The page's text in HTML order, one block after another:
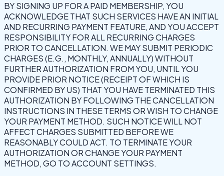
BY SIGNING UP FOR A PAID MEMBERSHIP, YOU
ACKNOWLEDGE THAT SUCH SERVICES HAVE AN INITIAL
AND RECURRING PAYMENT FEATURE, AND YOU ACCEPT
RESPONSIBILITY FOR ALL RECURRING CHARGES
PRIOR TO CANCELLATION. WE MAY SUBMIT PERIODIC
CHARGES (E.G., MONTHLY, ANNUALLY) WITHOUT
FURTHER AUTHORIZATION FROM YOU, UNTIL YOU
PROVIDE PRIOR NOTICE (RECEIPT OF WHICH IS
CONFIRMED BY US) THAT YOU HAVE TERMINATED THIS
AUTHORIZATION BY FOLLOWING THE CANCELLATION
INSTRUCTIONS IN THESE TERMS OR WISH TO CHANGE
YOUR PAYMENT METHOD. SUCH NOTICE WILL NOT
AFFECT CHARGES SUBMITTED BEFORE WE
REASONABLY COULD ACT. TO TERMINATE YOUR
AUTHORIZATION OR CHANGE YOUR PAYMENT
METHOD, GO TO ACCOUNT SETTINGS.